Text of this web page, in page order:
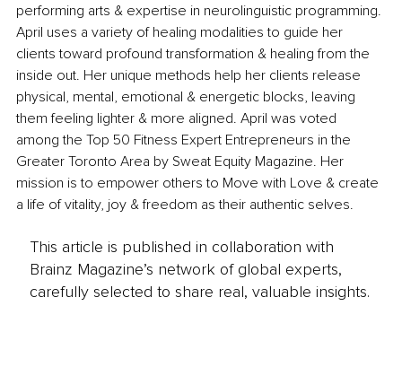
performing arts & expertise in neurolinguistic programming.
April uses a variety of healing modalities to guide her
clients toward profound transformation & healing from the
inside out. Her unique methods help her clients release
physical, mental, emotional & energetic blocks, leaving
them feeling lighter & more aligned. April was voted
among the Top 50 Fitness Expert Entrepreneurs in the
Greater Toronto Area by Sweat Equity Magazine. Her
mission is to empower others to Move with Love & create
a life of vitality, joy & freedom as their authentic selves.
This article is published in collaboration with
Brainz Magazine’s network of global experts,
carefully selected to share real, valuable insights.